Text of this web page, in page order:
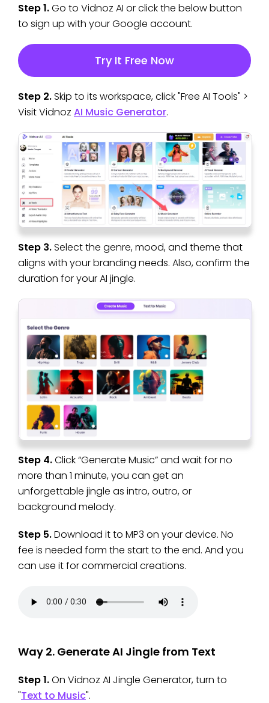
Step 1.Go to Vidnoz AI or click the below button
to sign up with your Google account.
Try It Free Now
Step 2.Skip to its workspace, click "Free AI Tools" >
Visit Vidnoz AI Music Generator.
Step 3.Select the genre, mood, and theme that
aligns with your branding needs. Also, confirm the
duration for your AI jingle.
Step 4.Click “Generate Music” and wait for no
more than 1 minute, you can get an
unforgettable jingle as intro, outro, or
background melody.
Step 5.Download it to MP3 on your device. No
fee is needed form the start to the end. And you
can use it for commercial creations.
Way 2. Generate AI Jingle from Text
Step 1.On Vidnoz AI Jingle Generator, turn to
"Text to Music".